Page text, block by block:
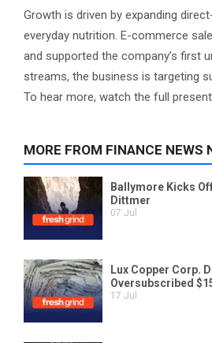
Growth is driven by expanding
everyday nutrition. E-commerce
and supported the company’s first
streams, the business is targeting
To hear more, watch the full